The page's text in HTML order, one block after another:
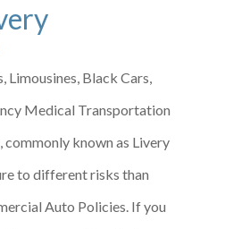
Limousines, Black Cars,
Medical Transportation
commonly known as Livery
to different risks than
Auto Policies. If you